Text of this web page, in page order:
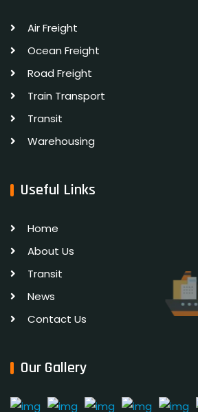
Air Freight
Ocean Freight
Road Freight
Train Transport
Transit
Warehousing
Useful Links
Home
About Us
Transit
News
Contact Us
Our Gallery